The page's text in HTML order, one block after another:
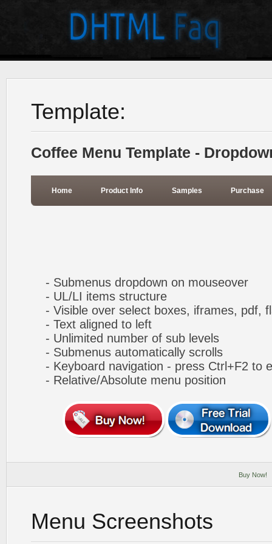
Template:
Coffee Menu Template -
Home Product Info Samples Purchase
- Submenus dropdown on mouseover
- UL/LI items structure
- Visible over select boxes, iframes, pdf,
- Text aligned to left
- Unlimited number of sub levels
- Submenus automatically scrolls
- Keyboard navigation - press Ctrl+F2 to
- Relative/Absolute menu position
Buy Now!
Menu Screenshots